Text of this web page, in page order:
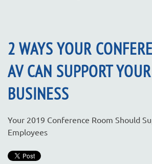
2 WAYS YOUR
AV CAN SUPPORT
BUSINESS
Your 2019 Conference Room Should
Employees